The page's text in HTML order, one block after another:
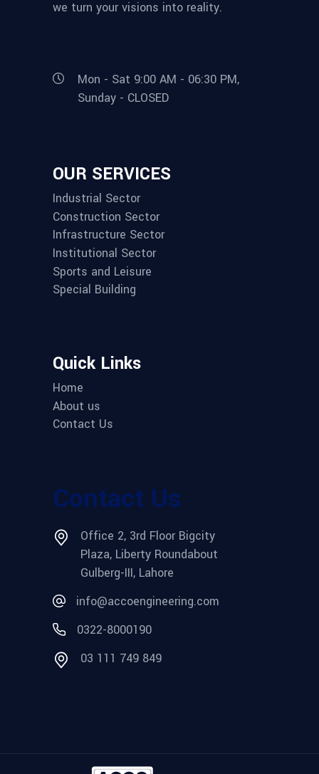
we turn your visions into reality.
Mon - Sat 9:00 AM - 06:30 PM,
Sunday - CLOSED
OUR SERVICES
Industrial Sector
Construction Sector
Infrastructure Sector
Institutional Sector
Sports and Leisure
Special Building
Quick Links
Home
About us
Contact Us
Contact Us
Office 2, 3rd Floor Bigcity
Plaza, Liberty Roundabout
Gulberg-III, Lahore
info@accoengineering.com
0322-8000190
03 111 749 849